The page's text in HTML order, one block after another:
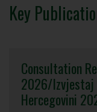
Key
Consultation
2026/Izvjestaj
Hercegovini